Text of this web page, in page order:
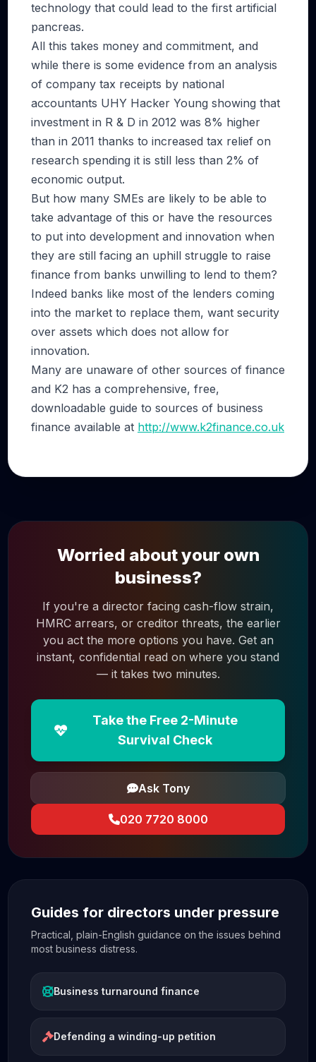
technology that could lead to the first artificial
pancreas.
All this takes money and commitment, and
while there is some evidence from an analysis
of company tax receipts by national
accountants UHY Hacker Young showing that
investment in R & D in 2012 was 8% higher
than in 2011 thanks to increased tax relief on
research spending it is still less than 2% of
economic output.
But how many SMEs are likely to be able to
take advantage of this or have the resources
to put into development and innovation when
they are still facing an uphill struggle to raise
finance from banks unwilling to lend to them?
Indeed banks like most of the lenders coming
into the market to replace them, want security
over assets which does not allow for
innovation.
Many are unaware of other sources of finance
and K2 has a comprehensive, free,
downloadable guide to sources of business
finance available at http://www.k2finance.co.uk
Worried about your own
business?
If you're a director facing cash-flow strain,
HMRC arrears, or creditor threats, the earlier
you act the more options you have. Get an
instant, confidential read on where you stand
— it takes two minutes.
Take the Free 2-Minute
Survival Check
Ask Tony
020 7720 8000
Guides for directors under pressure
Practical, plain-English guidance on the issues behind
most business distress.
Business turnaround finance
Defending a winding-up petition